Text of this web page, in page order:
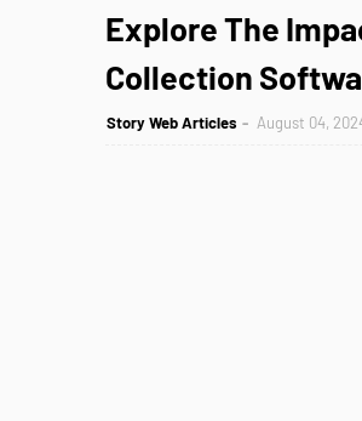
Explore The
Collection
Story Web Articles August 04,